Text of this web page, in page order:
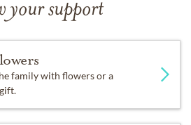
your support
family with flowers or a